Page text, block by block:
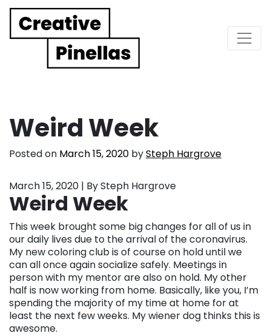
Main Navigation
Weird Week
Posted on March 15, 2020 bySteph Hargrove
March 15, 2020 | By Steph Hargrove
Weird Week
This week brought some big changes for all of us in
our daily lives due to the arrival of the coronavirus.
My new coloring club is of course on hold until we
can all once again socialize safely. Meetings in
person with my mentor are also on hold. My other
half is now working from home. Basically, like you, I’m
spending the majority of my time at home for at
least the next few weeks. My wiener dog thinks this is
awesome.